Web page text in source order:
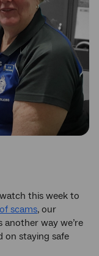
this week to
scams, our
way we’re
on staying safe